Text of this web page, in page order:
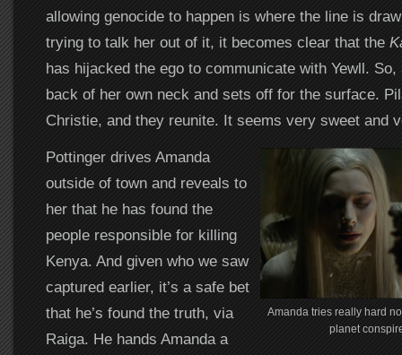
allowing genocide to happen is where the line is
trying to talk her out of it, it becomes clear that the
has hijacked the ego to communicate with Yewll.
back of her own neck and sets off for the surface.
Christie, and they reunite. It seems very sweet and
Amanda tries really hard
planet
Pottinger drives Amanda
outside of town and reveals to
her that he has found the
people responsible for killing
Kenya. And given who we saw
captured earlier, it’s a safe bet
that he’s found the truth, via
Raiga. He hands Amanda a